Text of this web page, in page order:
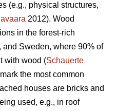
(e.g., physical structures,
2012). Wood
in the forest-rich
Sweden, where 90% of
with wood (Schauerte
the most common
houses are bricks and
used, e.g., in roof